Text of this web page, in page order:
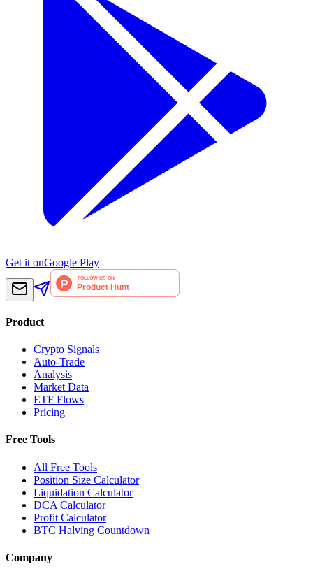
Get it onGoogle Play
Product
Crypto Signals
Auto-Trade
Analysis
Market Data
ETF Flows
Pricing
Free Tools
All Free Tools
Position Size Calculator
Liquidation Calculator
DCA Calculator
Profit Calculator
BTC Halving Countdown
Company